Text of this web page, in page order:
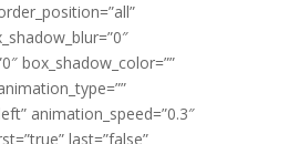
box_shadow_color=””
animation_speed=”0.3″
last=”false”